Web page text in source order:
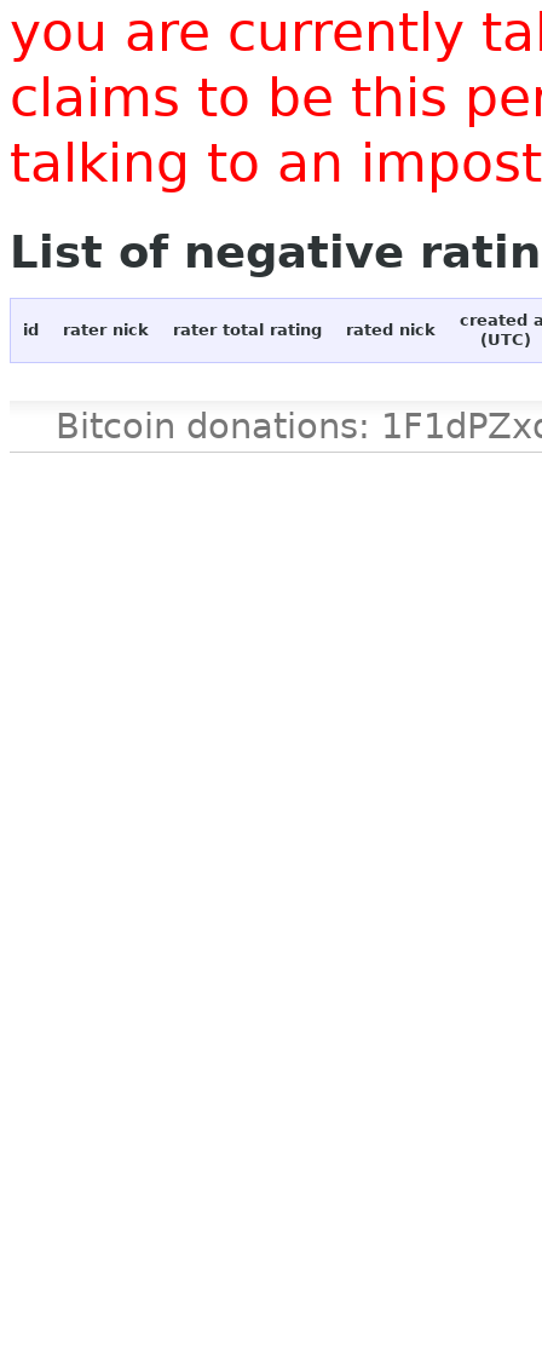
you are currently
claims to be this
talking to an
List of negative
id rater nick rater total rating rated nick
created
(UTC)
Bitcoin donations: